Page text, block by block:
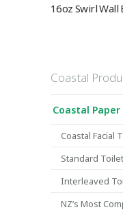
16oz Swirl Wall
Coastal
Coastal
Coastal Facial
Standard
Interleaved
NZ’s Most